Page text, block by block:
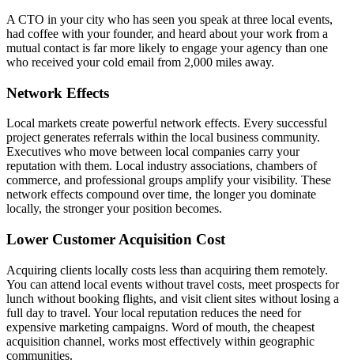
A CTO in your city who has seen you speak at three local events,
had coffee with your founder, and heard about your work from a
mutual contact is far more likely to engage your agency than one
who received your cold email from 2,000 miles away.
Network Effects
Local markets create powerful network effects. Every successful
project generates referrals within the local business community.
Executives who move between local companies carry your
reputation with them. Local industry associations, chambers of
commerce, and professional groups amplify your visibility. These
network effects compound over time, the longer you dominate
locally, the stronger your position becomes.
Lower Customer Acquisition Cost
Acquiring clients locally costs less than acquiring them remotely.
You can attend local events without travel costs, meet prospects for
lunch without booking flights, and visit client sites without losing a
full day to travel. Your local reputation reduces the need for
expensive marketing campaigns. Word of mouth, the cheapest
acquisition channel, works most effectively within geographic
communities.